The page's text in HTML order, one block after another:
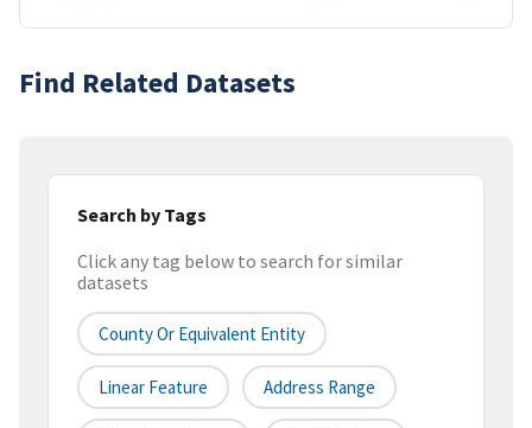
Find Related Datasets
Search by Tags
Click any tag below to search for similar
datasets
County Or Equivalent Entity
Linear Feature Address Range